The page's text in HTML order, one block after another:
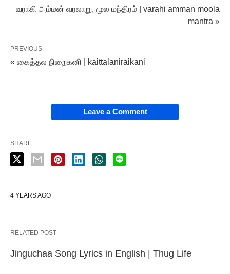
வராகி அம்மன் வரலாறு, மூல மந்திரம் | varahi amman moola
mantra »
PREVIOUS
« கைத்தல நிறைகனி | kaittalaniraikani
Leave a Comment
SHARE
4 YEARS AGO
RELATED POST
Jinguchaa Song Lyrics in English | Thug Life